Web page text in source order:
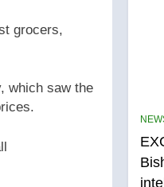
grocers,
which saw the